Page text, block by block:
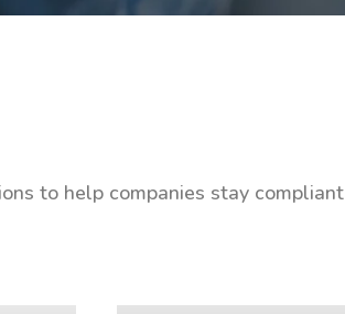
to help companies stay compliant